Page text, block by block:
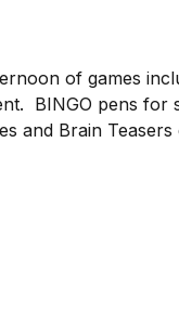
of games
BINGO pens for
and Brain Teasers